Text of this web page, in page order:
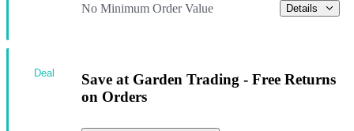
No Minimum Order Value Details
Save at Garden Trading - Free Returns
on Orders
Deal